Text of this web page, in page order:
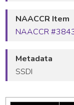
NAACCR Item
NAACCR
Metadata
SSDI